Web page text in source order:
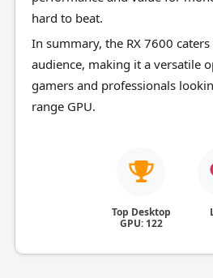
hard to beat.
In summary, the RX 7600
audience, making it a versatile
gamers and professionals
range GPU.
Top Desktop
GPU: 122